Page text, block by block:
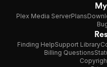
Plex Media ServerPlans
Finding HelpSupport Library
Billing Questions